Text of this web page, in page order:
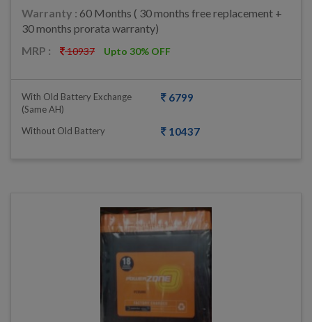
Warranty : 60 Months ( 30 months free replacement +
30 months prorata warranty)
MRP :
10937 Upto 30% OFF
With Old Battery Exchange
(same AH)
6799
Without Old Battery 10437